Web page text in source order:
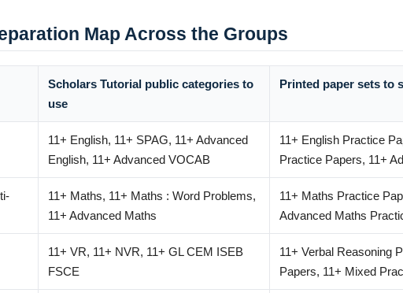
Map Across the Groups
Scholars Tutorial public categories to
use
Printed paper sets to
11+ English, 11+ SPAG, 11+ Advanced
English, 11+ Advanced VOCAB
11+ English Practice
Practice Papers, 11+
11+ Maths, 11+ Maths : Word Problems,
11+ Advanced Maths
11+ Maths Practice
Advanced Maths
11+ VR, 11+ NVR, 11+ GL CEM ISEB
FSCE
11+ Verbal Reasoning
Papers, 11+ Mixed